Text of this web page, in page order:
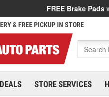
FREE Brake Pads
& FREE PICKUP IN STORE
DEALS STORE SERVICES